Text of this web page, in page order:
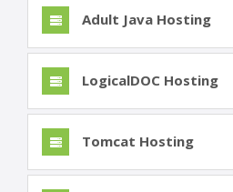
Adult Java Hosting
LogicalDOC Hosting
Tomcat Hosting